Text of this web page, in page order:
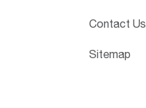
Contact Us
Sitemap